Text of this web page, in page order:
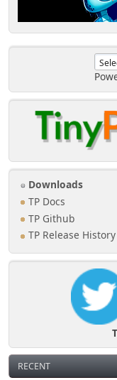
Downloads
TP Docs
TP Github
TP Release History
RECENT